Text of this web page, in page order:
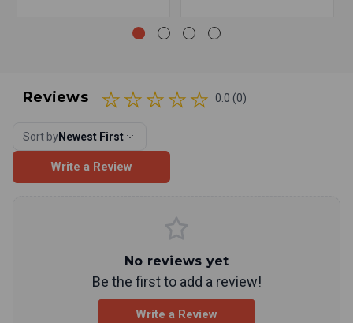
Reviews 0.0 (0)
Sort byNewest First
Write a Review
No reviews yet
Be the first to add a review!
Write a Review